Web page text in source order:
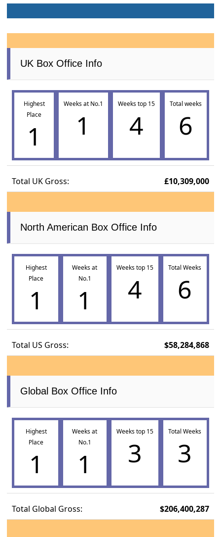
UK Box Office Info
Highest
Place
1
Weeks at No.1
1
Weeks top 15
4
Total weeks
6
Total UK Gross: £10,309,000
North American Box Office Info
Highest
Place
1
Weeks at
No.1
1
Weeks top 15
4
Total Weeks
6
Total US Gross: $58,284,868
Global Box Office Info
Highest
Place
1
Weeks at
No.1
1
Weeks top 15
3
Total Weeks
3
Total Global Gross: $206,400,287